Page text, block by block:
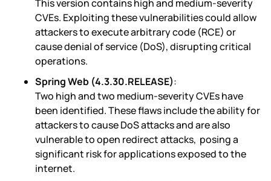
This version contains high and medium-severity
CVEs. Exploiting these vulnerabilities could allow
attackers to execute arbitrary code (RCE) or
cause denial of service (DoS), disrupting critical
operations.
Spring Web (4.3.30.RELEASE):
Two high and two medium-severity CVEs have
been identified. These flaws include the ability for
attackers to cause DoS attacks and are also
vulnerable to open redirect attacks, posing a
significant risk for applications exposed to the
internet.